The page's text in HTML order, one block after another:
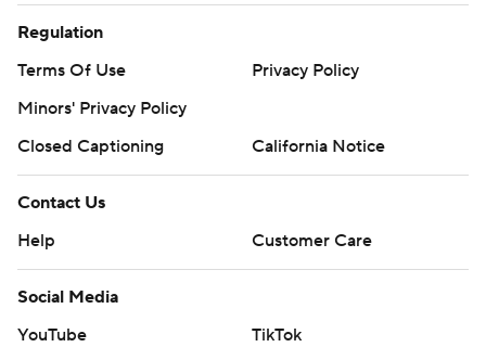
Regulation
Terms Of Use
Privacy Policy
Minors' Privacy Policy
Closed Captioning
California Notice
Contact Us
Help
Customer Care
Social Media
YouTube
TikTok